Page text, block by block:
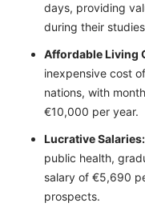
days, providing
during their
Affordable Living
inexpensive cost
nations, with
€10,000 per year.
Lucrative Salaries:
public health,
salary of €5,690
prospects.